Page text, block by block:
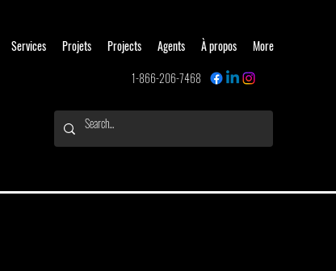
Services Projets Projects Agents À propos
More
1-866-206-7468